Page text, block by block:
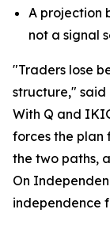
A projection
not a signal
"Traders lose
structure,"
With Q and
forces the plan
the two paths,
On
independence